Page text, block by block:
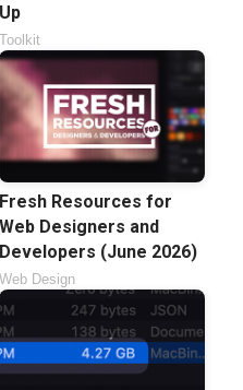
Up
Toolkit
Fresh Resources for
Web Designers and
Developers (June 2026)
Web Design